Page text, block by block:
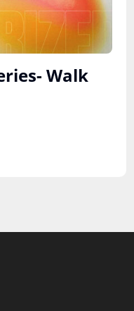
Walk